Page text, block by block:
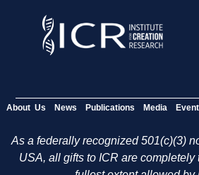
About Us News Publications Media
As a federally recognized 501(c)(3)
USA, all gifts to ICR are completely